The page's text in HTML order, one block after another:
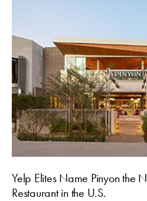
Yelp Elites Name Pinyon the
Restaurant in the U.S.